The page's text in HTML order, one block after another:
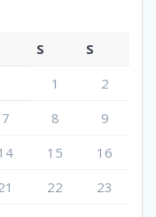
S
S
1
2
7 8
9
15
16
22
23